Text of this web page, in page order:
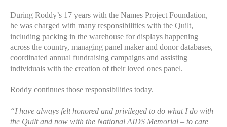
During Roddy’s 17 years with the Names Project Foundation,
he was charged with many responsibilities with the Quilt,
including packing in the warehouse for displays happening
across the country, managing panel maker and donor databases,
coordinated annual fundraising campaigns and assisting
individuals with the creation of their loved ones panel.
Roddy continues those responsibilities today.
“I have always felt honored and privileged to do what I do with
the Quilt and now with the National AIDS Memorial – to care